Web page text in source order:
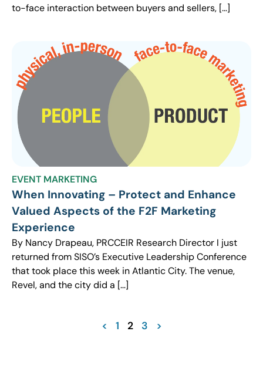
to-face interaction between buyers and sellers, […]
EVENT MARKETING
When Innovating – Protect and Enhance
Valued Aspects of the F2F Marketing
Experience
By Nancy Drapeau, PRCCEIR Research Director I just
returned from SISO’s Executive Leadership Conference
that took place this week in Atlantic City. The venue,
Revel, and the city did a […]
< 1 2 3 >